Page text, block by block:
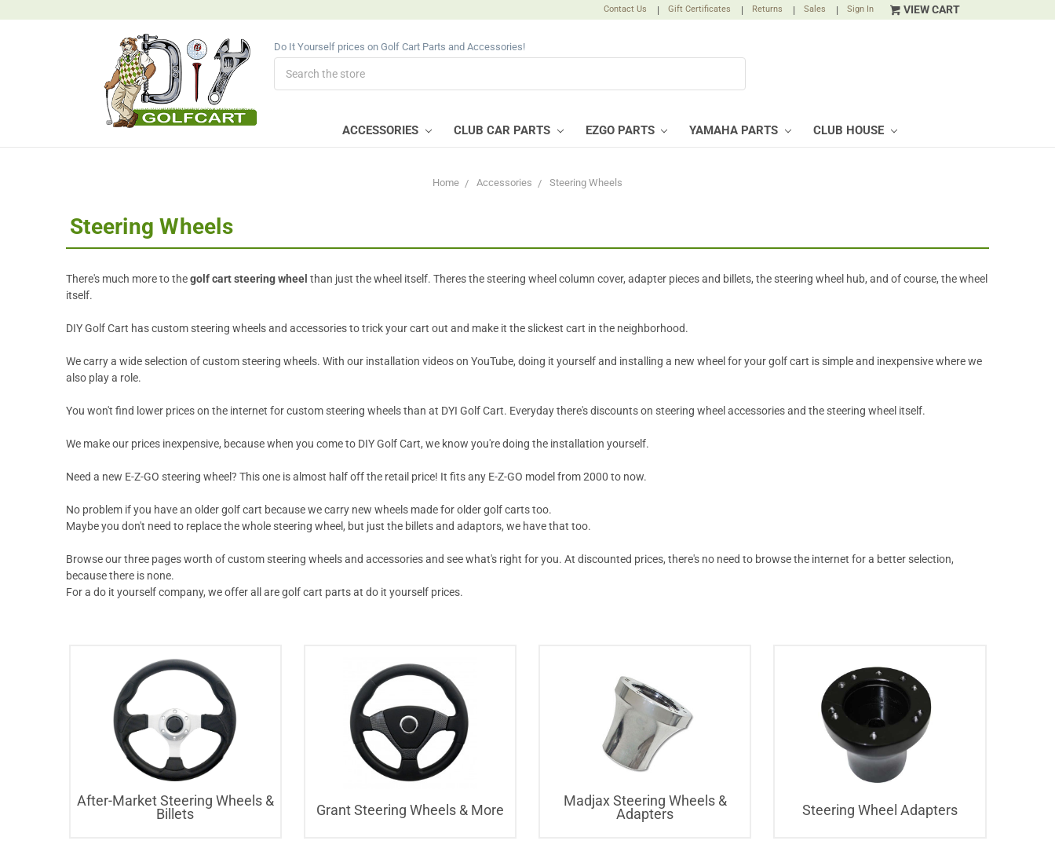
Contact Us | Gift Certificates | Returns | Sales | Sign In VIEW CART
Do It Yourself prices on Golf Cart Parts and Accessories!
ACCESSORIES CLUB CAR PARTS EZGO PARTS YAMAHA PARTS CLUB HOUSE
Home Accessories Steering Wheels
Steering Wheels
There's much more to thegolf cart steering wheel than just the wheel itself. Theres the steering wheel column cover, adapter pieces and billets, the steering wheel hub, and of course, the wheel
itself.
DIY Golf Cart has custom steering wheels and accessories to trick your cart out and make it the slickest cart in the neighborhood.
We carry a wide selection of custom steering wheels. With our installation videos on YouTube, doing it yourself and installing a new wheel for your golf cart is simple and inexpensive where we
also play a role.
You won't find lower prices on the internet for custom steering wheels than at DYI Golf Cart. Everyday there's discounts on steering wheel accessories and the steering wheel itself.
We make our prices inexpensive, because when you come to DIY Golf Cart, we know you're doing the installation yourself.
Need a new E-Z-GO steering wheel? This one is almost half off the retail price! It fits any E-Z-GO model from 2000 to now.
No problem if you have an older golf cart because we carry new wheels made for older golf carts too.
Maybe you don't need to replace the whole steering wheel, but just the billets and adaptors, we have that too.
Browse our three pages worth of custom steering wheels and accessories and see what's right for you. At discounted prices, there's no need to browse the internet for a better selection,
because there is none.
For a do it yourself company, we offer all are golf cart parts at do it yourself prices.
After-Market Steering Wheels &
Billets
Grant Steering Wheels & More
Madjax Steering Wheels &
Adapters
Steering Wheel Adapters